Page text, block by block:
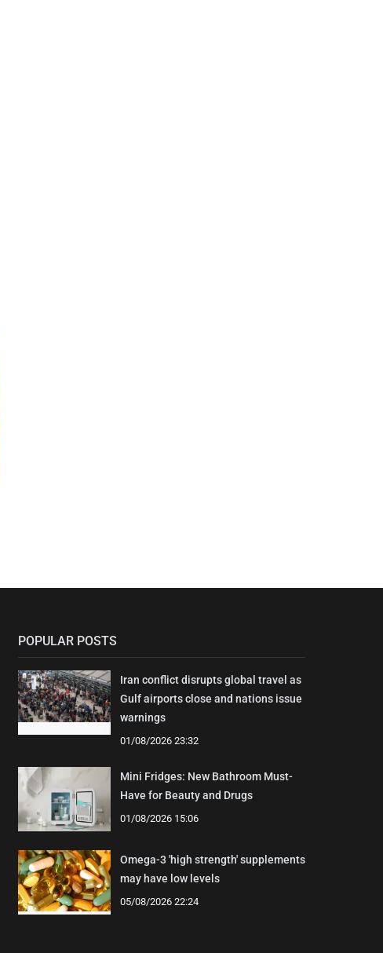
POPULAR POSTS
Iran conflict disrupts global travel as
Gulf airports close and nations issue
warnings
01/08/2026 23:32
Mini Fridges: New Bathroom Must-
Have for Beauty and Drugs
01/08/2026 15:06
Omega-3 'high strength' supplements
may have low levels
05/08/2026 22:24